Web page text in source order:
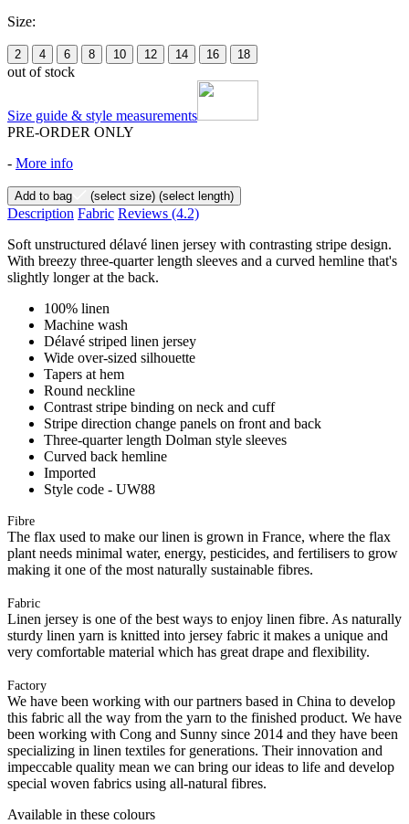
Size:
2 4 6 8 10 12 14 16 18
out of stock
Size guide & style measurements
PRE-ORDER ONLY
- More info
Add to bag (select size) (select length)
Description Fabric Reviews (4.2)
Soft unstructured délavé linen jersey with contrasting stripe design.
With breezy three-quarter length sleeves and a curved hemline that's
slightly longer at the back.
100% linen
Machine wash
Délavé striped linen jersey
Wide over-sized silhouette
Tapers at hem
Round neckline
Contrast stripe binding on neck and cuff
Stripe direction change panels on front and back
Three-quarter length Dolman style sleeves
Curved back hemline
Imported
Style code - UW88
Fibre
The flax used to make our linen is grown in France, where the flax
plant needs minimal water, energy, pesticides, and fertilisers to grow
making it one of the most naturally sustainable fibres.
Fabric
Linen jersey is one of the best ways to enjoy linen fibre. As naturally
sturdy linen yarn is knitted into jersey fabric it makes a unique and
very comfortable material which has great drape and flexibility.
Factory
We have been working with our partners based in China to develop
this fabric all the way from the yarn to the finished product. We have
been working with Cong and Sunny since 2014 and they have been
specializing in linen textiles for generations. Their innovation and
impeccable quality mean we can bring our ideas to life and develop
special woven fabrics using all-natural fibres.
Available in these colours